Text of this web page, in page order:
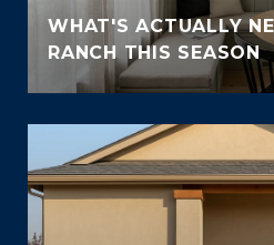
WHAT'S ACTUALLY
RANCH THIS SEASON